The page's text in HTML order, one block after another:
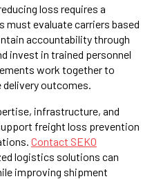
loss requires a
must evaluate carriers based
accountability through
invest in trained personnel
work together to
outcomes.
infrastructure, and
freight loss prevention
Contact SEKO
logistics solutions can
improving shipment